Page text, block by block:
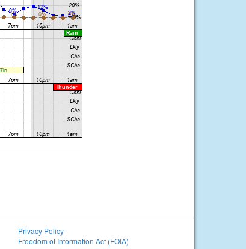
Privacy Policy
Freedom of Information Act (FOIA)